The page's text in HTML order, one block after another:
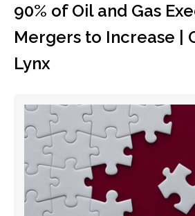
90% of Oil and Gas
Mergers to Increase |
Lynx